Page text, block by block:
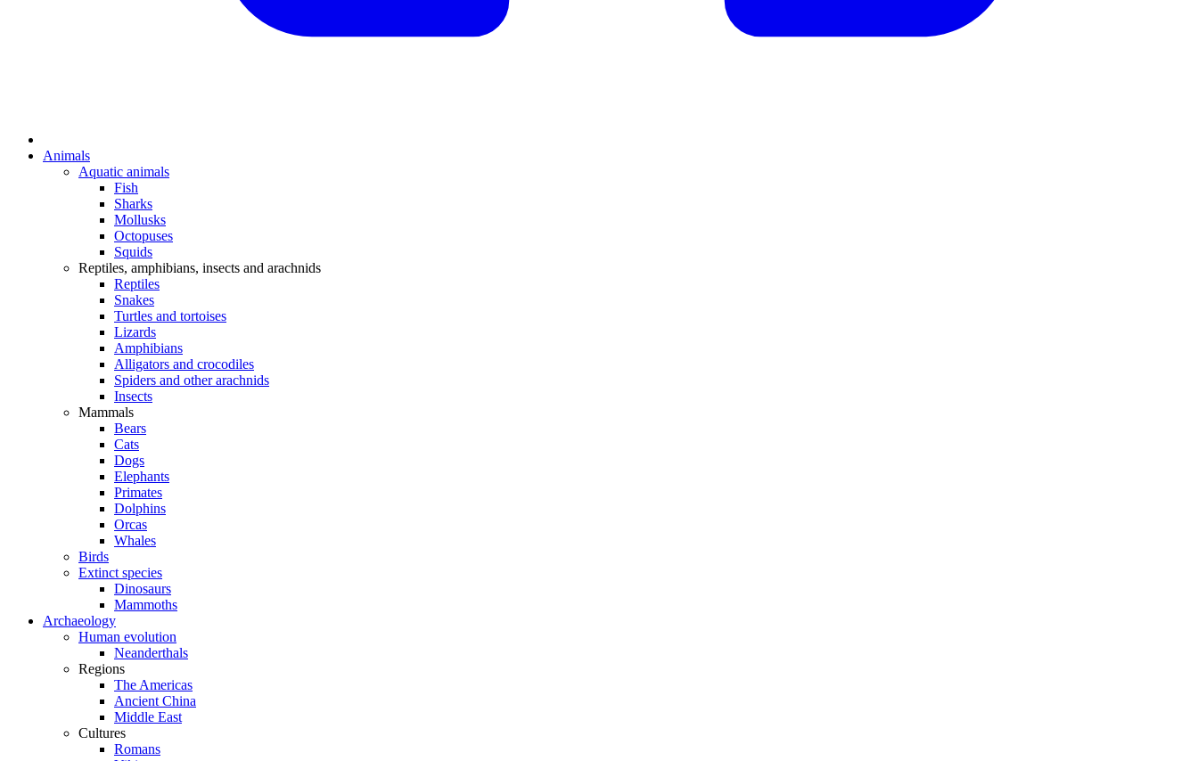
Animals
Aquatic animals
Fish
Sharks
Mollusks
Octopuses
Squids
Reptiles, amphibians, insects and arachnids
Reptiles
Snakes
Turtles and tortoises
Lizards
Amphibians
Alligators and crocodiles
Spiders and other arachnids
Insects
Mammals
Bears
Cats
Dogs
Elephants
Primates
Dolphins
Orcas
Whales
Birds
Extinct species
Dinosaurs
Mammoths
Archaeology
Human evolution
Neanderthals
Regions
The Americas
Ancient China
Middle East
Cultures
Romans